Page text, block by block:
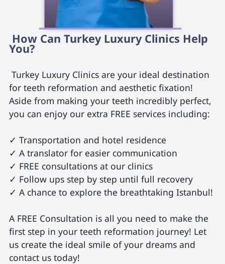
You?
for teeth reformation and aesthetic fixation!
Aside from making your teeth incredibly perfect,
you can enjoy our extra FREE services including:
✓ Transportation and hotel residence
✓ A translator for easier communication
✓ FREE consultations at our clinics
✓ Follow ups step by step until full recovery
✓ A chance to explore the breathtaking Istanbul!
A FREE Consultation is all you need to make the
first step in your teeth reformation journey! Let
us create the ideal smile of your dreams and
contact us today!